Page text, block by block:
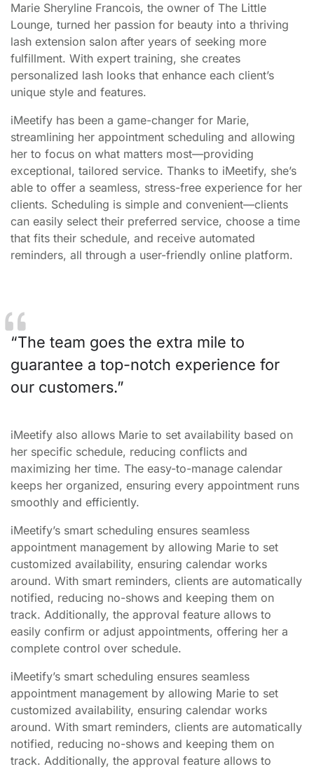
Marie Sheryline Francois, the owner of The Little
Lounge, turned her passion for beauty into a thriving
lash extension salon after years of seeking more
fulfillment. With expert training, she creates
personalized lash looks that enhance each client’s
unique style and features.
iMeetify has been a game-changer for Marie,
streamlining her appointment scheduling and allowing
her to focus on what matters most—providing
exceptional, tailored service. Thanks to iMeetify, she’s
able to offer a seamless, stress-free experience for her
clients. Scheduling is simple and convenient—clients
can easily select their preferred service, choose a time
that fits their schedule, and receive automated
reminders, all through a user-friendly online platform.
The team goes the extra mile to
guarantee a top-notch experience for
our customers.
iMeetify also allows Marie to set availability based on
her specific schedule, reducing conflicts and
maximizing her time. The easy-to-manage calendar
keeps her organized, ensuring every appointment runs
smoothly and efficiently.
iMeetify’s smart scheduling ensures seamless
appointment management by allowing Marie to set
customized availability, ensuring calendar works
around. With smart reminders, clients are automatically
notified, reducing no-shows and keeping them on
track. Additionally, the approval feature allows to
easily confirm or adjust appointments, offering her a
complete control over schedule.
iMeetify’s smart scheduling ensures seamless
appointment management by allowing Marie to set
customized availability, ensuring calendar works
around. With smart reminders, clients are automatically
notified, reducing no-shows and keeping them on
track. Additionally, the approval feature allows to